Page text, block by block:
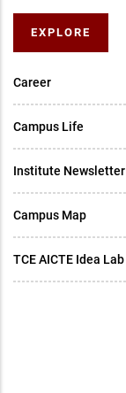
EXPLORE
Career
Campus Life
Institute Newsletter
Campus Map
TCE AICTE Idea Lab